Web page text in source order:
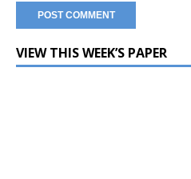
VIEW THIS WEEK’S PAPER